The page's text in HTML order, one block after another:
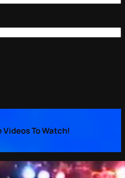
Videos To Watch!